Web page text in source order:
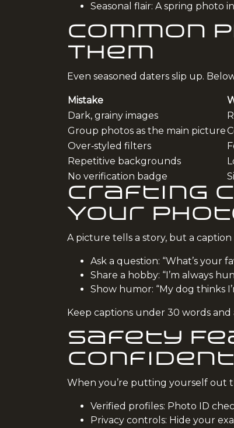
Seasonal flair: A spring photo
Common
Them
Even seasoned daters slip up.
Mistake
Dark, grainy images
Group photos as the main picture
Over‑styled filters
Repetitive backgrounds
No verification badge
Crafting
Your
A picture tells a story, but a
Ask a question: “What’s your
Share a hobby: “I’m always
Show humor: “My dog thinks
Keep captions under 30 words
Safety
Confident
When you’re putting yourself out
Verified profiles: Photo ID
Privacy controls: Hide your